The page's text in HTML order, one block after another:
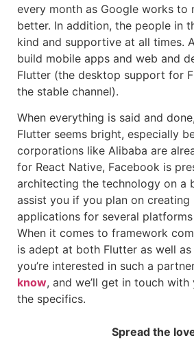
every month as Google works to
better. In addition, the people in
kind and supportive at all times.
build mobile apps and web and
Flutter (the desktop support for
the stable channel).
When everything is said and
Flutter seems bright, especially
corporations like Alibaba are
for React Native, Facebook is
architecting the technology on a
assist you if you plan on creating
applications for several
When it comes to framework
is adept at both Flutter as well
you’re interested in such a
know, and we’ll get in touch
the specifics.
Spread the